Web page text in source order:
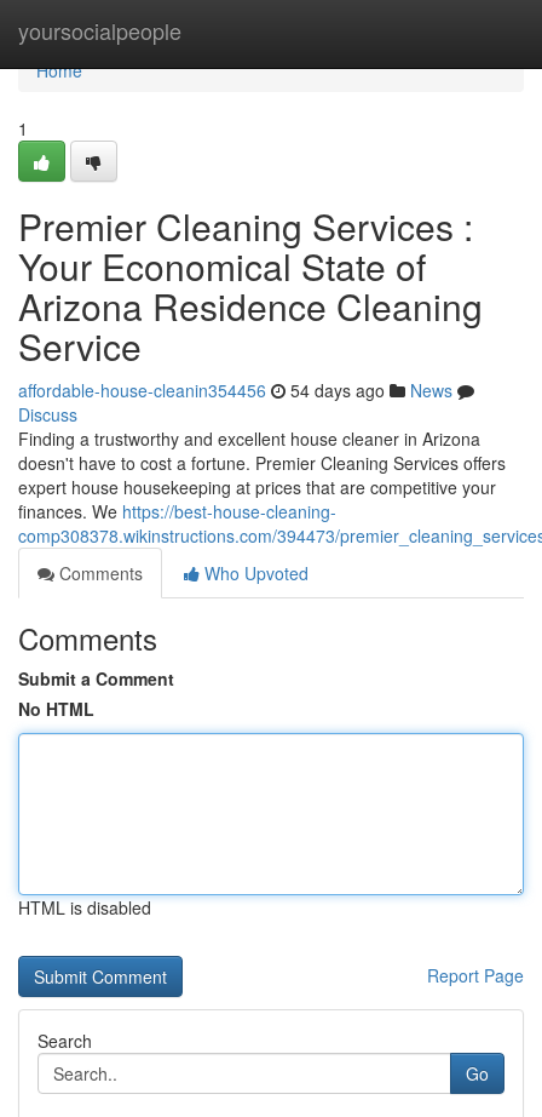
yoursocialpeople
Home
Home
1
Premier Cleaning Services :
Your Economical State of
Arizona Residence Cleaning
Service
affordable-house-cleanin354456 54 days ago
News
Discuss
Finding a trustworthy and excellent house cleaner in Arizona
doesn't have to cost a fortune. Premier Cleaning Services offers
expert house housekeeping at prices that are competitive your
finances. We https://best-house-cleaning-
comp308378.wikinstructions.com/394473/
Comments
Who Upvoted
Comments
Submit a Comment
No HTML
HTML is disabled
Report Page
Search
Go